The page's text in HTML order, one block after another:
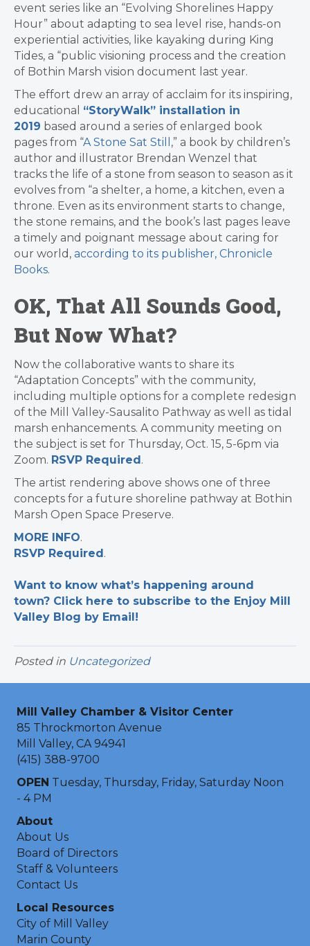
event series like an “Evolving Shorelines Happy
Hour” about adapting to sea level rise, hands-on
experiential activities, like kayaking during King
Tides, a “public visioning process and the creation
of Bothin Marsh vision document last year.
The effort drew an array of acclaim for its inspiring,
educational “StoryWalk” installation in
2019 based around a series of enlarged book
pages from “A Stone Sat Still ,” a book by children’s
author and illustrator Brendan Wenzel that
tracks the life of a stone from season to season as it
evolves from “a shelter, a home, a kitchen, even a
throne. Even as its environment starts to change,
the stone remains, and the book’s last pages leave
a timely and poignant message about caring for
our world, according to its publisher, Chronicle
Books.
OK, That All Sounds Good,
But Now What?
Now the collaborative wants to share its
“Adaptation Concepts” with the community,
including multiple options for a complete redesign
of the Mill Valley-Sausalito Pathway as well as tidal
marsh enhancements. A community meeting on
the subject is set for Thursday, Oct. 15, 5-6pm via
Zoom. RSVP Required.
The artist rendering above shows one of three
concepts for a future shoreline pathway at Bothin
Marsh Open Space Preserve.
MORE INFO.
RSVP Required.
Want to know what’s happening around
town? Click here to subscribe to the Enjoy Mill
Valley Blog by Email!
Posted in Uncategorized
Mill Valley Chamber & Visitor Center
85 Throckmorton Avenue
Mill Valley, CA 94941
(415) 388-9700
OPEN Tuesday, Thursday, Friday, Saturday Noon
- 4 PM
About
About Us
Board of Directors
Staff & Volunteers
Contact Us
Local Resources
City of Mill Valley
Marin County